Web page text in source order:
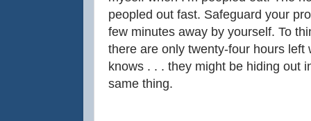
peopled out fast. Safeguard your
few minutes away by yourself. To
there are only twenty-four hours
knows . . . they might be hiding out
same thing.